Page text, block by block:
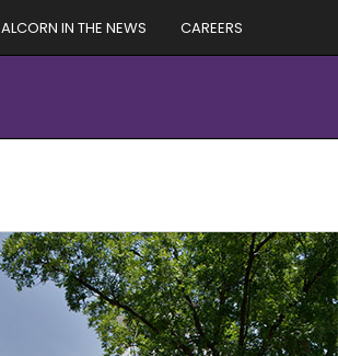
ALCORN IN THE NEWS CAREERS